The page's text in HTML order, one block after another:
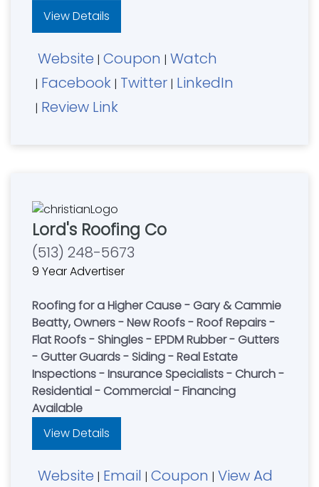
View Details
Website | Coupon | Watch
| Facebook | Twitter | LinkedIn
| Review Link
Lord's Roofing Co
(513) 248-5673
9 Year Advertiser
Roofing for a Higher Cause - Gary & Cammie
Beatty, Owners - New Roofs - Roof Repairs -
Flat Roofs - Shingles - EPDM Rubber - Gutters
- Gutter Guards - Siding - Real Estate
Inspections - Insurance Specialists - Church -
Residential - Commercial - Financing
Available
View Details
Website | Email | Coupon | View Ad